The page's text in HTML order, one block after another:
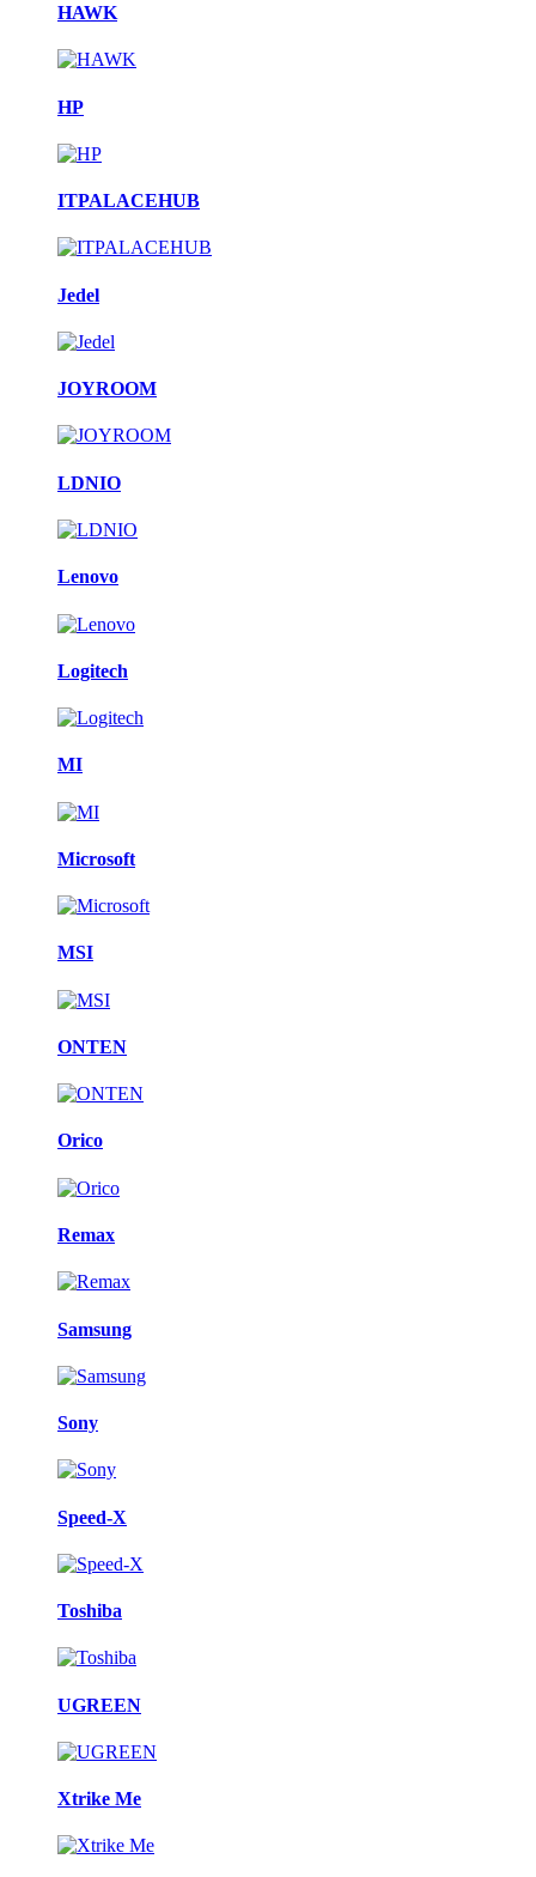
HAWK
HP
ITPALACEHUB
Jedel
JOYROOM
LDNIO
Lenovo
Logitech
MI
Microsoft
MSI
ONTEN
Orico
Remax
Samsung
Sony
Speed-X
Toshiba
UGREEN
Xtrike Me